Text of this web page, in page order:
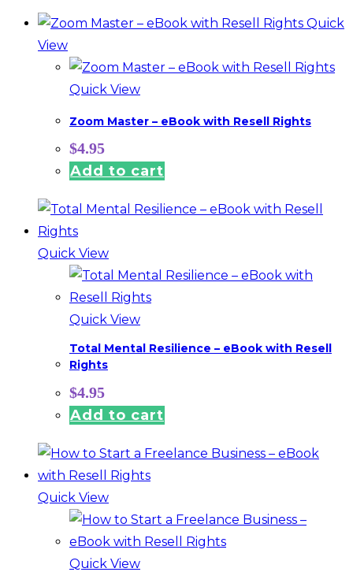
Quick
View
Quick View
Zoom Master – eBook with Resell Rights
$4.95
Add to cart
Quick View
Quick View
Total Mental Resilience – eBook with Resell
Rights
$4.95
Add to cart
Quick View
Quick View